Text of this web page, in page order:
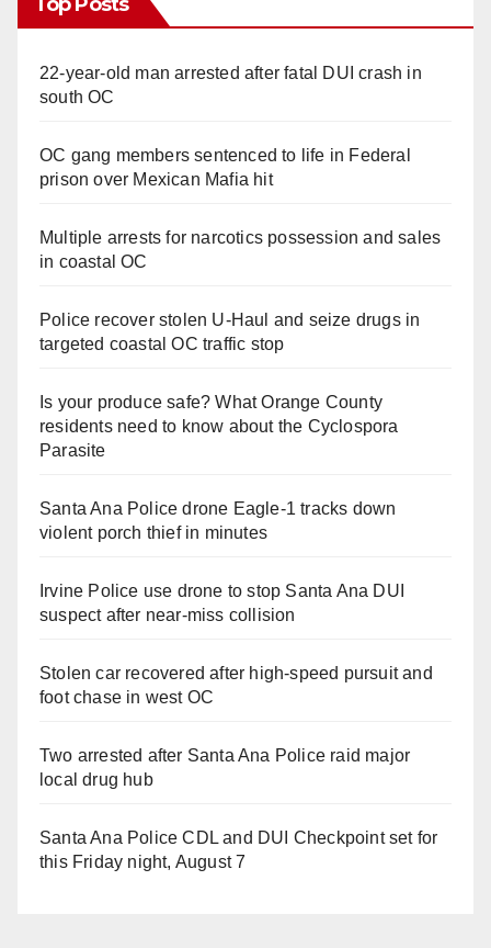
22-year-old man arrested after fatal DUI crash in
south OC
OC gang members sentenced to life in Federal
prison over Mexican Mafia hit
Multiple arrests for narcotics possession and sales
in coastal OC
Police recover stolen U-Haul and seize drugs in
targeted coastal OC traffic stop
Is your produce safe? What Orange County
residents need to know about the Cyclospora
Parasite
Santa Ana Police drone Eagle-1 tracks down
violent porch thief in minutes
Irvine Police use drone to stop Santa Ana DUI
suspect after near-miss collision
Stolen car recovered after high-speed pursuit and
foot chase in west OC
Two arrested after Santa Ana Police raid major
local drug hub
Santa Ana Police CDL and DUI Checkpoint set for
this Friday night, August 7